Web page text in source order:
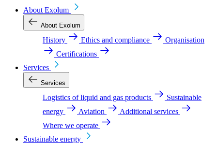
About Exolum
About Exolum
History Ethics and compliance
Organisation
Certifications
Services
Services
Logistics of liquid and gas products
Sustainable
energy
Aviation
Additional services
Where we operate
Sustainable energy